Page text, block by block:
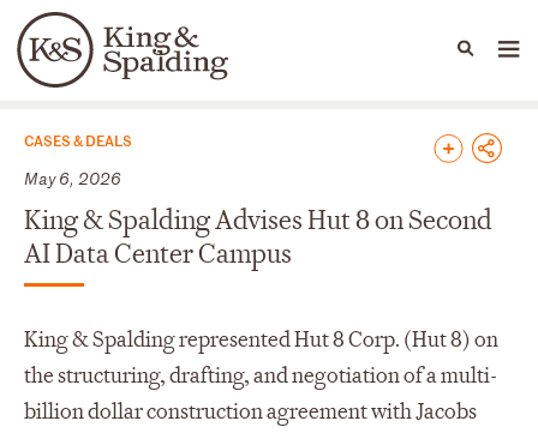
Languages
People Capabilities
News & Insights
CASES & DEALS
May 6, 2026
King & Spalding Advises Hut 8 on Second
AI Data Center Campus
King & Spalding represented Hut 8 Corp. (Hut 8) on
the structuring, drafting, and negotiation of a multi-
billion dollar construction agreement with Jacobs